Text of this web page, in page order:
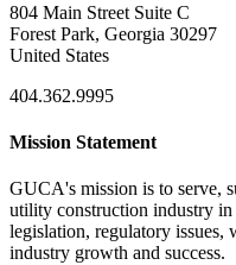
804 Main Street Suite C
Forest Park, Georgia 30297
United States
404.362.9995
Mission Statement
GUCA's mission is to serve,
utility construction industry in
legislation, regulatory issues,
industry growth and success.